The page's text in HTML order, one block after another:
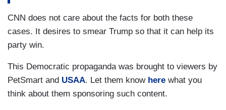
investigation. Trump was guilty of obstruction of
justice. It's quite clear. Worse than Bill Clinton.
Worse than Richard Nixon. Both of whom were --
for -- I mean Nixon was forced out of office,
Clinton was impeached. The evidence was
stronger against Trump. But Mueller pulled that
CNN does not care about the facts for both these
cases. It desires to smear Trump so that it can help its
party win.
This Democratic propaganda was brought to viewers by
PetSmart and USAA. Let them know here what you
think about them sponsoring such content.